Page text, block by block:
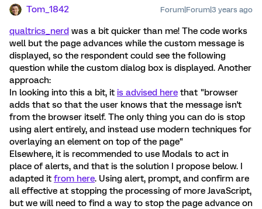
Tom_1842 Forum|Forum|3 years ago
qualtrics_nerd was a bit quicker than me! The code works
well but the page advances while the custom message is
displayed, so the respondent could see the following
question while the custom dialog box is displayed. Another
approach:
In looking into this a bit, it is advised here that "browser
adds that so that the user knows that the message isn't
from the browser itself. The only thing you can do is stop
using alert entirely, and instead use modern techniques for
overlaying an element on top of the page"
Elsewhere, it is recommended to use Modals to act in
place of alerts, and that is the solution I propose below. I
adapted it from here. Using alert, prompt, and confirm are
all effective at stopping the processing of more JavaScript,
but we will need to find a way to stop the page advance on